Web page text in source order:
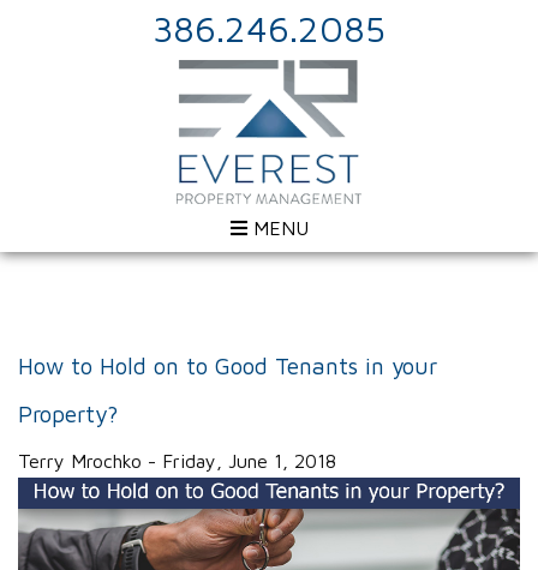
386.246.2085
MENU
How to Hold on to Good Tenants in your
Property?
Terry Mrochko - Friday, June 1, 2018